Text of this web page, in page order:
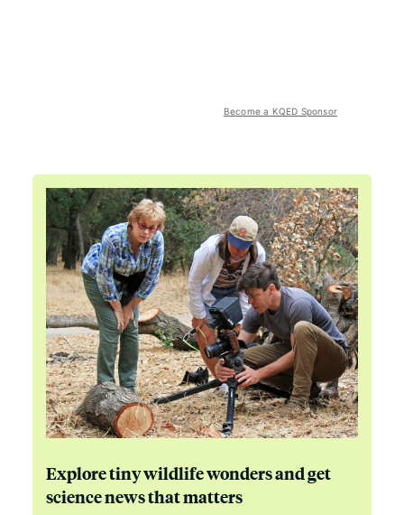
Become a KQED Sponsor
Explore tiny wildlife wonders and get
science news that matters